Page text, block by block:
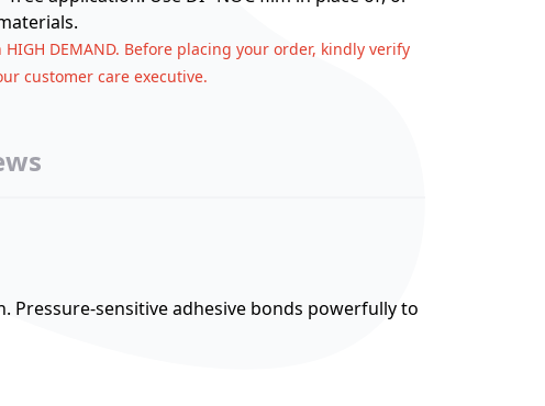
DEMAND. Before placing your order, kindly verify
customer care executive.
Pressure-sensitive adhesive bonds powerfully to